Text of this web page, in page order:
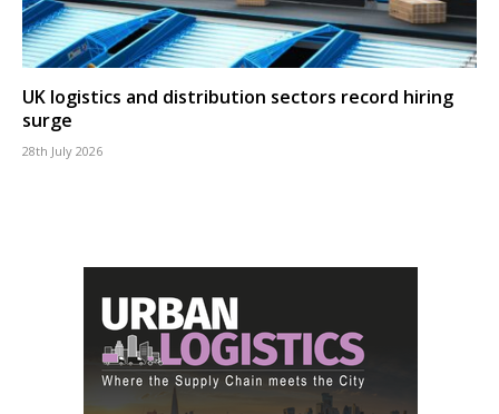
UK logistics and distribution sectors record hiring
surge
28th July 2026